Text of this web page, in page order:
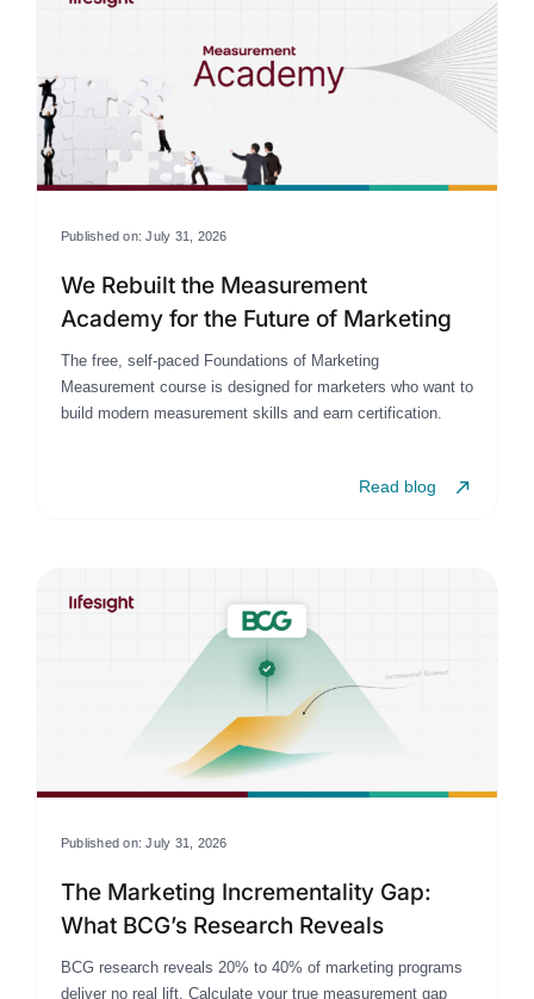
Published on: July 31, 2026
We Rebuilt the Measurement
Academy for the Future of Marketing
The free, self-paced Foundations of Marketing
Measurement course is designed for marketers who want to
build modern measurement skills and earn certification.
Read blog
Published on: July 31, 2026
The Marketing Incrementality Gap:
What BCG’s Research Reveals
BCG research reveals 20% to 40% of marketing programs
deliver no real lift. Calculate your true measurement gap